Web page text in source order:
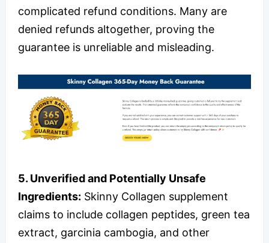
complicated refund conditions. Many are
denied refunds altogether, proving the
guarantee is unreliable and misleading.
5. Unverified and Potentially Unsafe
Ingredients: Skinny Collagen supplement
claims to include collagen peptides, green tea
extract, garcinia cambogia, and other